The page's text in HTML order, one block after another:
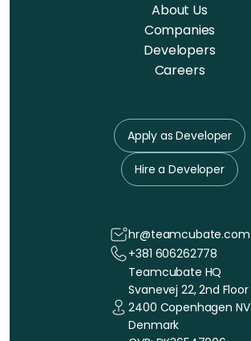
About Us
Companies
Developers
Careers
Apply as Developer
Hire a Developer
hr@teamcubate.com
+381 606262778
Teamcubate HQ
Svanevej 22, 2nd Floor
2400 Copenhagen NV
Denmark